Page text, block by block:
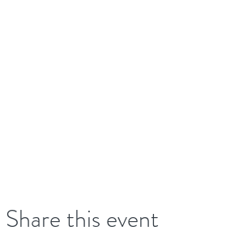
Share this event